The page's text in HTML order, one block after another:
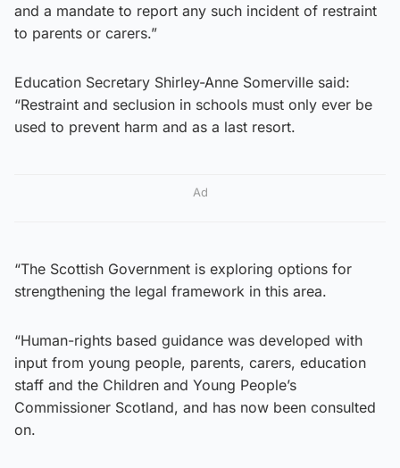
and a mandate to report any such incident of restraint
to parents or carers.”
Education Secretary Shirley-Anne Somerville said:
“Restraint and seclusion in schools must only ever be
used to prevent harm and as a last resort.
Ad
“The Scottish Government is exploring options for
strengthening the legal framework in this area.
“Human-rights based guidance was developed with
input from young people, parents, carers, education
staff and the Children and Young People’s
Commissioner Scotland, and has now been consulted
on.